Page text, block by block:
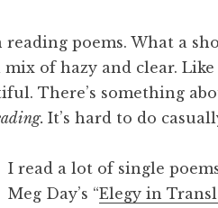
reading poems. What a
mix of hazy and clear.
There’s something
. It’s hard to do
I read a lot of single
Meg Day’s “Elegy in